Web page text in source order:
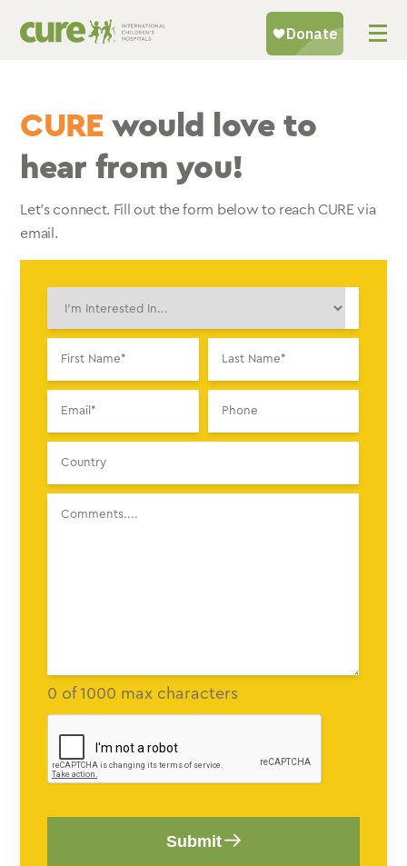
CURE would love to
hear from you!
Let’s connect. Fill out the form below to reach CURE via
email.
0 of 1000 max characters
Submit